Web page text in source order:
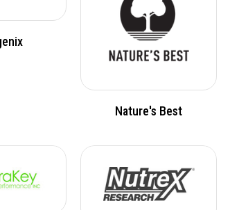
Nature's Best